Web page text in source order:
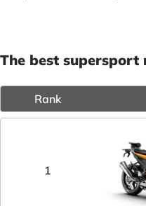
The best supersport
Rank
1